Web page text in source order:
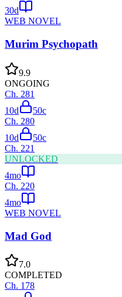
30d
WEB NOVEL
Murim Psychopath
9.9
ONGOING
Ch. 281
10d
50c
Ch. 280
10d
50c
Ch. 221
UNLOCKED
4mo
Ch. 220
4mo
WEB NOVEL
Mad God
7.0
COMPLETED
Ch. 178